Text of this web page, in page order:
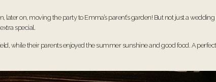
on, moving the party to Emma’s parent’s garden! But not just a
special.
while their parents enjoyed the summer sunshine and good food. A